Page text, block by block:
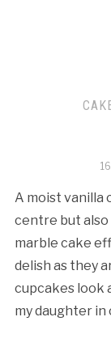
A moist vanilla
centre but
marble cake
delish as they
cupcakes look
my daughter in